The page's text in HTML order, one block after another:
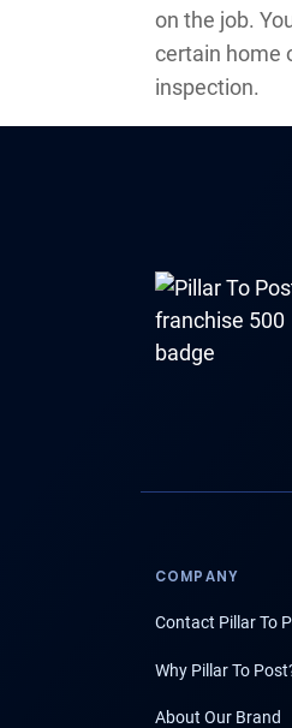
on the job.
certain home
inspection.
COMPANY
Contact Pillar To
Why Pillar To
About Our Brand